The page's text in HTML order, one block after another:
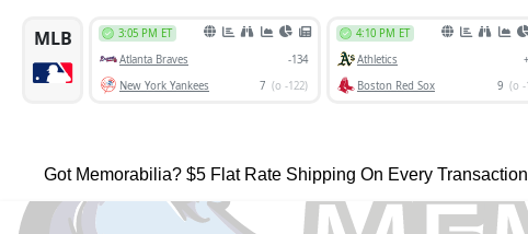
Got Memorabilia? $5 Flat Rate Shipping On Every Transaction